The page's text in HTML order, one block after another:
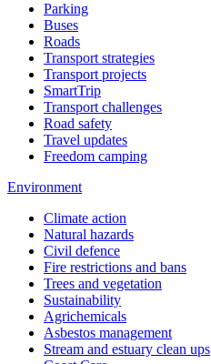
Parking
Buses
Roads
Transport strategies
Transport projects
SmartTrip
Transport challenges
Road safety
Travel updates
Freedom camping
Environment
Climate action
Natural hazards
Civil defence
Fire restrictions and bans
Trees and vegetation
Sustainability
Agrichemicals
Asbestos management
Stream and estuary clean ups